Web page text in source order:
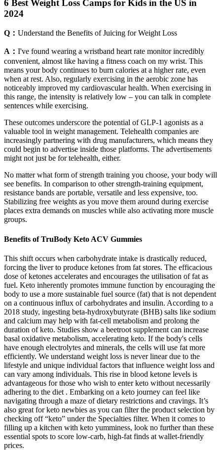
6 Best Weight Loss Camps for Kids in the US in
2024
Q： Understand the Benefits of Juicing for Weight Loss
A： I've found wearing a wristband heart rate monitor incredibly
convenient, almost like having a fitness coach on my wrist. This
means your body continues to burn calories at a higher rate, even
when at rest. Also, regularly exercising in the aerobic zone has
noticeably improved my cardiovascular health. When exercising in
this range, the intensity is relatively low – you can talk in complete
sentences while exercising.
These outcomes underscore the potential of GLP-1 agonists as a
valuable tool in weight management. Telehealth companies are
increasingly partnering with drug manufacturers, which means they
could begin to advertise inside those platforms. The advertisements
might not just be for telehealth, either.
No matter what form of strength training you choose, your body will
see benefits. In comparison to other strength-training equipment,
resistance bands are portable, versatile and less expensive, too.
Stabilizing free weights as you move them around during exercise
places extra demands on muscles while also activating more muscle
groups.
Benefits of TruBody Keto ACV Gummies
This shift occurs when carbohydrate intake is drastically reduced,
forcing the liver to produce ketones from fat stores. The efficacious
dose of ketones accelerates and encourages the utilisation of fat as
fuel. Keto inherently promotes immune function by encouraging the
body to use a more sustainable fuel source (fat) that is not dependent
on a continuous influx of carbohydrates and insulin. According to a
2018 study, ingesting beta-hydroxybutyrate (BHB) salts like sodium
and calcium may help with fat-cell metabolism and prolong the
duration of keto. Studies show a beetroot supplement can increase
basal oxidative metabolism, accelerating keto. If the body's cells
have enough electrolytes and minerals, the cells will use fat more
efficiently. We understand weight loss is never linear due to the
lifestyle and unique individual factors that influence weight loss and
can vary among individuals. This rise in blood ketone levels is
advantageous for those who wish to enter keto without necessarily
adhering to the diet . Embarking on a keto journey can feel like
navigating through a maze of dietary restrictions and cravings. It’s
also great for keto newbies as you can filter the product selection by
checking off “keto” under the Specialties filter. When it comes to
filling up a kitchen with keto yumminess, look no further than these
essential spots to score low-carb, high-fat finds at wallet-friendly
prices.